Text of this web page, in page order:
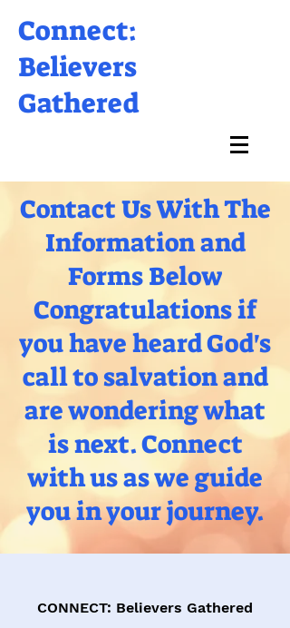
Connect:
Believers
Gathered
Contact Us With The
Information and
Forms Below
Congratulations if
you have heard God's
call to salvation and
are wondering what
is next. Connect
with us as we guide
you in your journey.
CONNECT: Believers Gathered